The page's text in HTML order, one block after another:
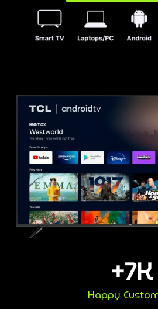
Happy
+7K